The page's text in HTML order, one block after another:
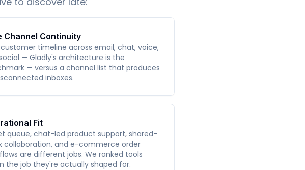
Channel Continuity
timeline across email, chat, voice,
— Gladly's architecture is the
— versus a channel list that produces
inboxes.
Fit
queue, chat-led product support, shared-
collaboration, and e-commerce order
are different jobs. We ranked tools
the job they're actually shaped for.